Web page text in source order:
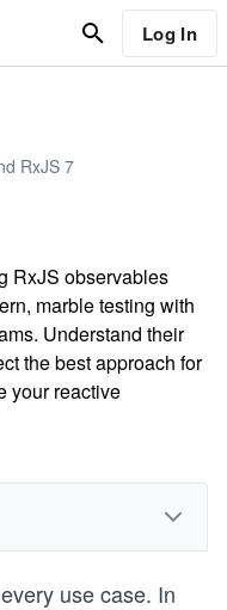
Log In
RxJS 7
RxJS observables
marble testing with
Understand their
the best approach for
your reactive
use case. In